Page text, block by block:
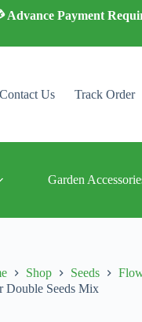
Payment
Contact Us Track Order
Garden
Shop Seeds
Double Seeds Mix